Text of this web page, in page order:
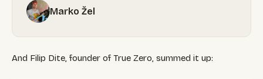
Marko Žel
And Filip Dite, founder of True Zero, summed it up: